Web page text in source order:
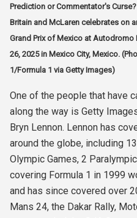
Prediction or Commentator's
Britain and McLaren celebrates on
Grand Prix of Mexico at
26, 2025 in Mexico City, Mexico.
1/Formula 1 via Getty Images)
One of the people that have
along the way is Getty
Bryn Lennon. Lennon has
around the globe, including
Olympic Games, 2
covering Formula 1 in 1999
and has since covered over
Mans 24, the Dakar Rally,